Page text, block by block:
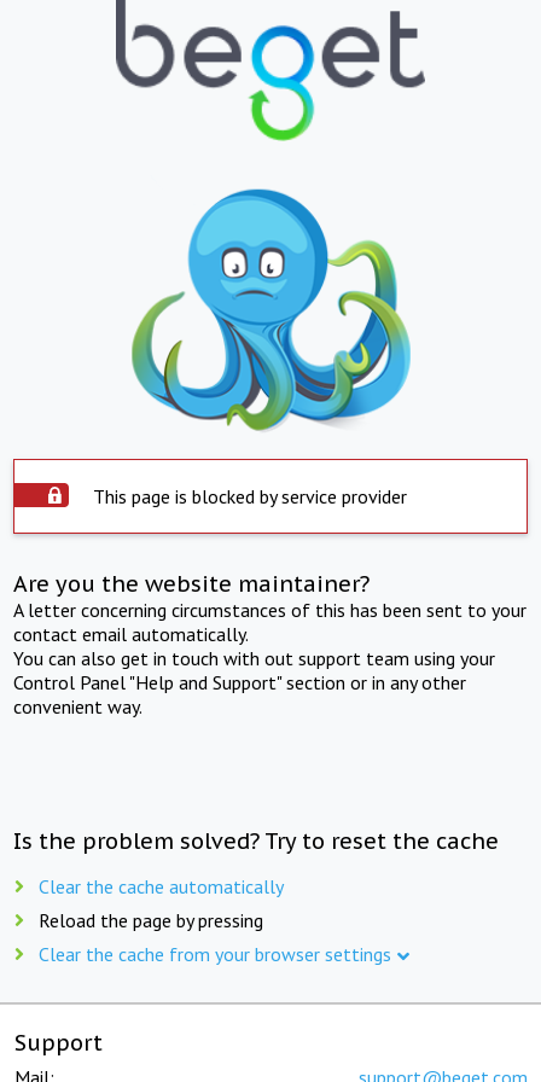
This page is blocked by service provider
Are you the website maintainer?
A letter concerning circumstances of this has been sent to your
contact email automatically.
You can also get in touch with out support team using your
Control Panel "Help and Support" section or in any other
convenient way.
Is the problem solved? Try to reset the cache
Clear the cache automatically
Reload the page by pressing
Clear the cache from your browser settings
Support
Mail: support@beget.com